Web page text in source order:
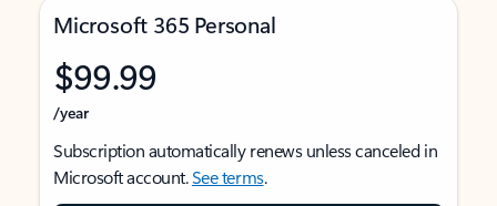
Microsoft 365 Personal
$99.99
/year
Subscription automatically renews unless canceled in
Microsoft account.See terms.